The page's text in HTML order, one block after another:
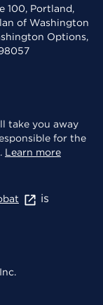
100, Portland,
of Washington
Options,
take you away
for the
Learn more
is